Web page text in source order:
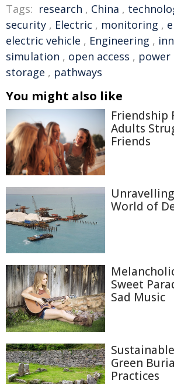
Tags: research , China ,
security , Electric , monitoring ,
electric vehicle , Engineering ,
simulation , open access , power
storage , pathways
You might also like
Friendship
Adults
Friends
World of
Sweet
Sad Music
Green
Practices